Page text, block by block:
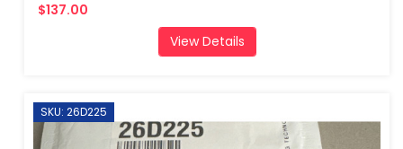
$137.00
View Details
SKU: 26D225